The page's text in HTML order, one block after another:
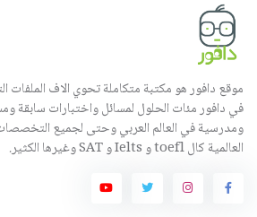
موقع دافور هو مكتبة متكاملة تحوي الاف الملفات
في دافور مئات الحلول لمسائل واختبارات سابقة
ومدرسية في العالم العربي وحتى لجميع التخصصات
العالمية كال toefl و Ielts و SAT وغيرها الكثير.